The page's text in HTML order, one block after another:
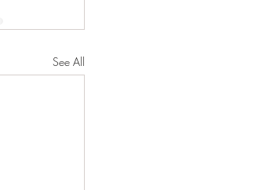
See All